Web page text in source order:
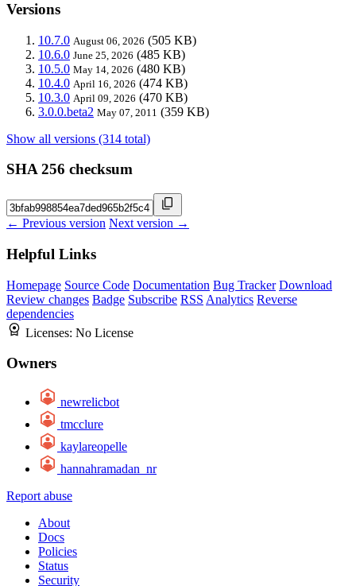
Versions
10.7.0 August 06, 2026 (505 KB)
10.6.0 June 25, 2026 (485 KB)
10.5.0 May 14, 2026 (480 KB)
10.4.0 April 16, 2026 (474 KB)
10.3.0 April 09, 2026 (470 KB)
3.0.0.beta2 May 07, 2011 (359 KB)
Show all versions (314 total)
SHA 256 checksum
← Previous version Next version →
Helpful Links
Homepage Source Code Documentation Bug Tracker Download
Review changes Badge Subscribe RSS Analytics Reverse
dependencies
Licenses: No License
Owners
newrelicbot
tmcclure
kaylareopelle
hannahramadan_nr
Report abuse
About
Docs
Policies
Status
Security